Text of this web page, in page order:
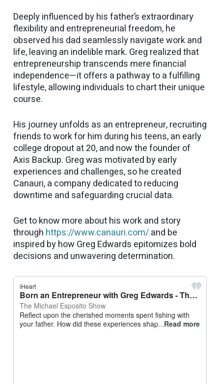
Deeply influenced by his father’s extraordinary
flexibility and entrepreneurial freedom, he
observed his dad seamlessly navigate work and
life, leaving an indelible mark. Greg realized that
entrepreneurship transcends mere financial
independence—it offers a pathway to a fulfilling
lifestyle, allowing individuals to chart their unique
course.
His journey unfolds as an entrepreneur, recruiting
friends to work for him during his teens, an early
college dropout at 20, and now the founder of
Axis Backup. Greg was motivated by early
experiences and challenges, so he created
Canauri, a company dedicated to reducing
downtime and safeguarding crucial data.
Get to know more about his work and story
through https://www.canauri.com/and be
inspired by how Greg Edwards epitomizes bold
decisions and unwavering determination.